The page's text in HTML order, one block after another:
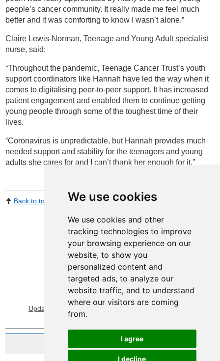
We use cookies
We use cookies and other
tracking technologies to improve
your browsing experience on our
website, to show you
personalized content and
targeted ads, to analyze our
website traffic, and to understand
where our visitors are coming
from.
I agree
I decline
people’s cancer community. It really made me feel much
better and it was comforting to know I wasn’t alone.”
Claire Lewis-Norman, Teenage and Young Adult specialist
nurse, said:
“Throughout the pandemic, Teenage Cancer Trust’s youth
support coordinators like Hannah have led the way when it
comes to digitalising peer-to-peer support. It has increased
patient engagement and enabled them to continue getting
young people through some of the toughest time of their
lives.
“Coronavirus is unpredictable, but Hannah provides much
needed support and stability for the teenagers and young
adults she cares for and I can’t thank her enough for it.”
Back to top Print Page Share by email
View Sitemap
Privacy & Cookies
Update cookies preferences
About Accessibility
Website by Taylorfitch